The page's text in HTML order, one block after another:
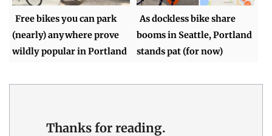
Free bikes you can park
(nearly) anywhere prove
wildly popular in Portland
As dockless bike share
booms in Seattle, Portland
stands pat (for now)
Thanks for reading.